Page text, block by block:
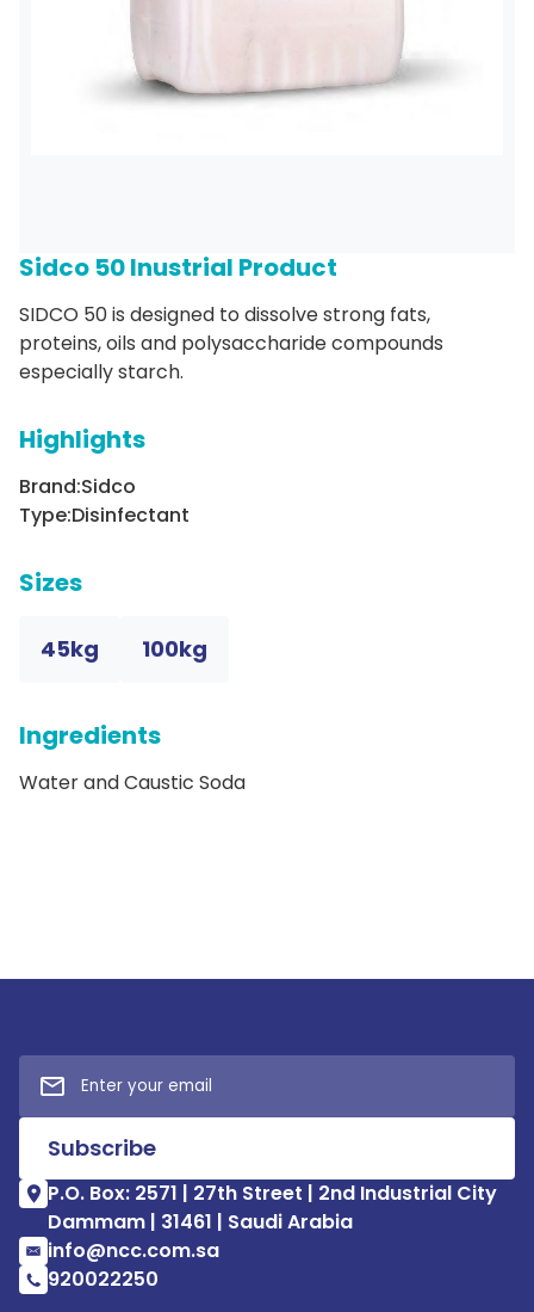
Sidco 50 Inustrial Product
SIDCO 50 is designed to dissolve strong fats,
proteins, oils and polysaccharide compounds
especially starch.
Highlights
Brand:Sidco
Type:Disinfectant
Sizes
45kg 100kg
Ingredients
Water and Caustic Soda
P.O. Box: 2571 | 27th Street | 2nd Industrial City
Dammam | 31461 | Saudi Arabia
info@ncc.com.sa
920022250